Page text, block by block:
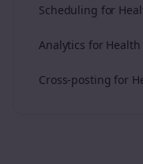
Scheduling for
Analytics for
Cross-posting for